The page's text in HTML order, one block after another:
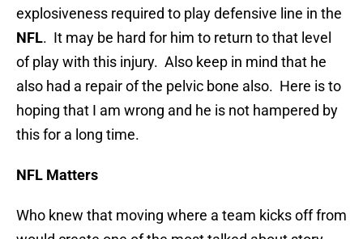
explosiveness required to play defensive line in the
NFL. It may be hard for him to return to that level
of play with this injury. Also keep in mind that he
also had a repair of the pelvic bone also. Here is to
hoping that I am wrong and he is not hampered by
this for a long time.
NFL Matters
Who knew that moving where a team kicks off from